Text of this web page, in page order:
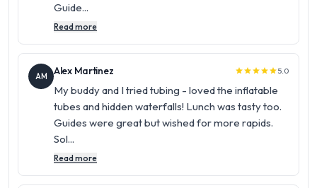
Guide...
Read more
AM Alex Martinez starstarstarstarstar5.0
My buddy and I tried tubing - loved the inflatable
tubes and hidden waterfalls! Lunch was tasty too.
Guides were great but wished for more rapids.
Sol...
Read more